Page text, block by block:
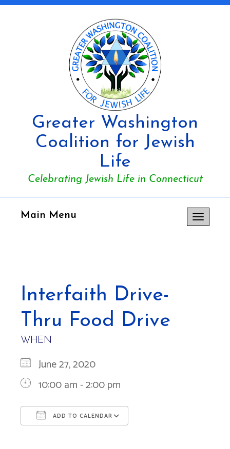
Greater Washington
Coalition for Jewish
Life
Celebrating Jewish Life in Connecticut
Toggle
navigation
Main Menu
Interfaith Drive-
Thru Food Drive
WHEN
June 27, 2020
10:00 am - 2:00 pm
ADD TO CALENDAR